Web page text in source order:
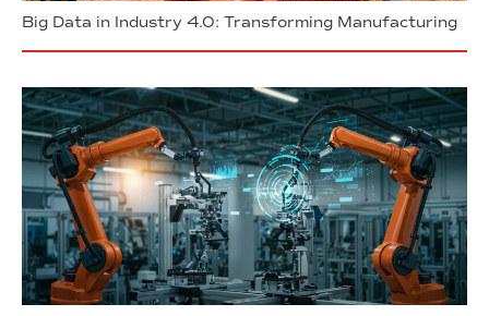
Big Data in Industry 4.0: Transforming Manufacturing